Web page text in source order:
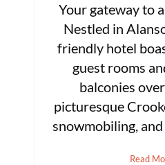
Your gateway to
Nestled in
friendly hotel
guest rooms
balconies
picturesque
snowmobiling,
Read